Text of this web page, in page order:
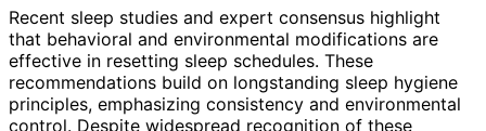
Recent sleep studies and expert consensus highlight
that behavioral and environmental modifications are
effective in resetting sleep schedules. These
recommendations build on longstanding sleep hygiene
principles, emphasizing consistency and environmental
control. Despite widespread recognition of these